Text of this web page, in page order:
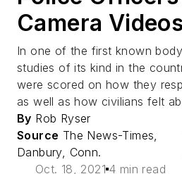
Camera
In one of the first known
studies of its kind in the
were scored on how they
as well as how civilians felt
By Rob Ryser
Source The News-Times,
Danbury, Conn.
Oct. 18, 2021 4 min read